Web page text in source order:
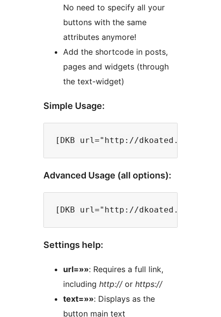
No need to specify all your
buttons with the same
attributes anymore!
Add the shortcode in posts,
pages and widgets (through
the text-widget)
Simple Usage:
Advanced Usage (all options):
Settings help:
url=»»: Requires a full link,
including http://or https://
text=»»: Displays as the
button main text